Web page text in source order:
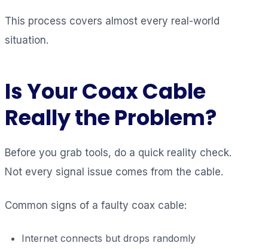
This process covers almost every real-world
situation.
Is Your Coax Cable
Really the Problem?
Before you grab tools, do a quick reality check.
Not every signal issue comes from the cable.
Common signs of a faulty coax cable:
Internet connects but drops randomly